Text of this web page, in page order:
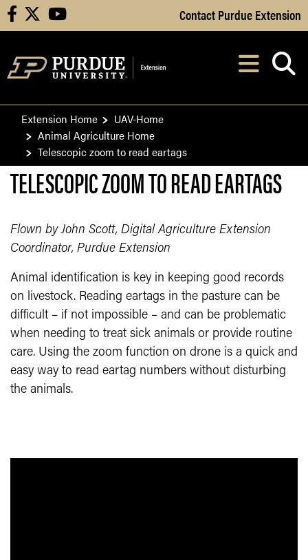
Skip to Main Content
facebook youtube Contact Purdue Extension
After opening,
Extension Home
UAV-Home
Animal Agriculture Home
Telescopic zoom to read eartags
TELESCOPIC ZOOM TO READ EARTAGS
Flown by John Scott, Digital Agriculture Extension
Coordinator, Purdue Extension
Animal identification is key in keeping good records
on livestock. Reading eartags in the pasture can be
difficult – if not impossible – and can be problematic
when needing to treat sick animals or provide routine
care. Using the zoom function on drone is a quick and
easy way to read eartag numbers without disturbing
the animals.